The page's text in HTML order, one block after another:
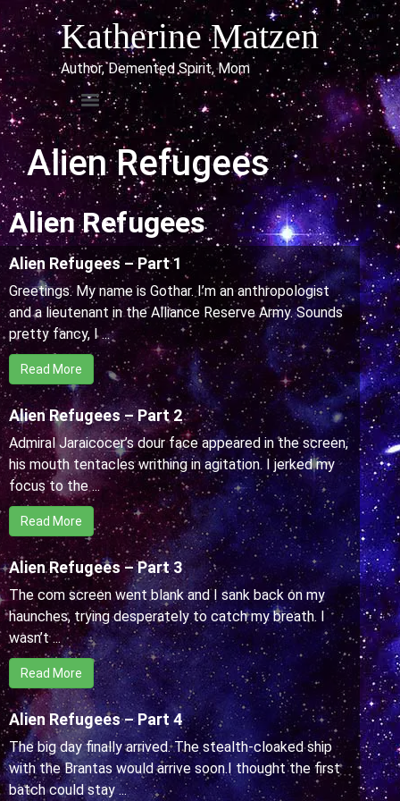
Katherine Matzen
Author, Demented Spirit, Mom
Alien Refugees
Alien Refugees
Alien Refugees – Part 1
Greetings. My name is Gothar. I’m an anthropologist
and a lieutenant in the Alliance Reserve Army. Sounds
pretty fancy, I ...
Read More
Alien Refugees – Part 2
Admiral Jaraicocer’s dour face appeared in the screen,
his mouth tentacles writhing in agitation. I jerked my
focus to the ...
Read More
Alien Refugees – Part 3
The com screen went blank and I sank back on my
haunches, trying desperately to catch my breath. I
wasn’t ...
Read More
Alien Refugees – Part 4
The big day finally arrived. The stealth-cloaked ship
with the Brantas would arrive soon.I thought the first
batch could stay ...